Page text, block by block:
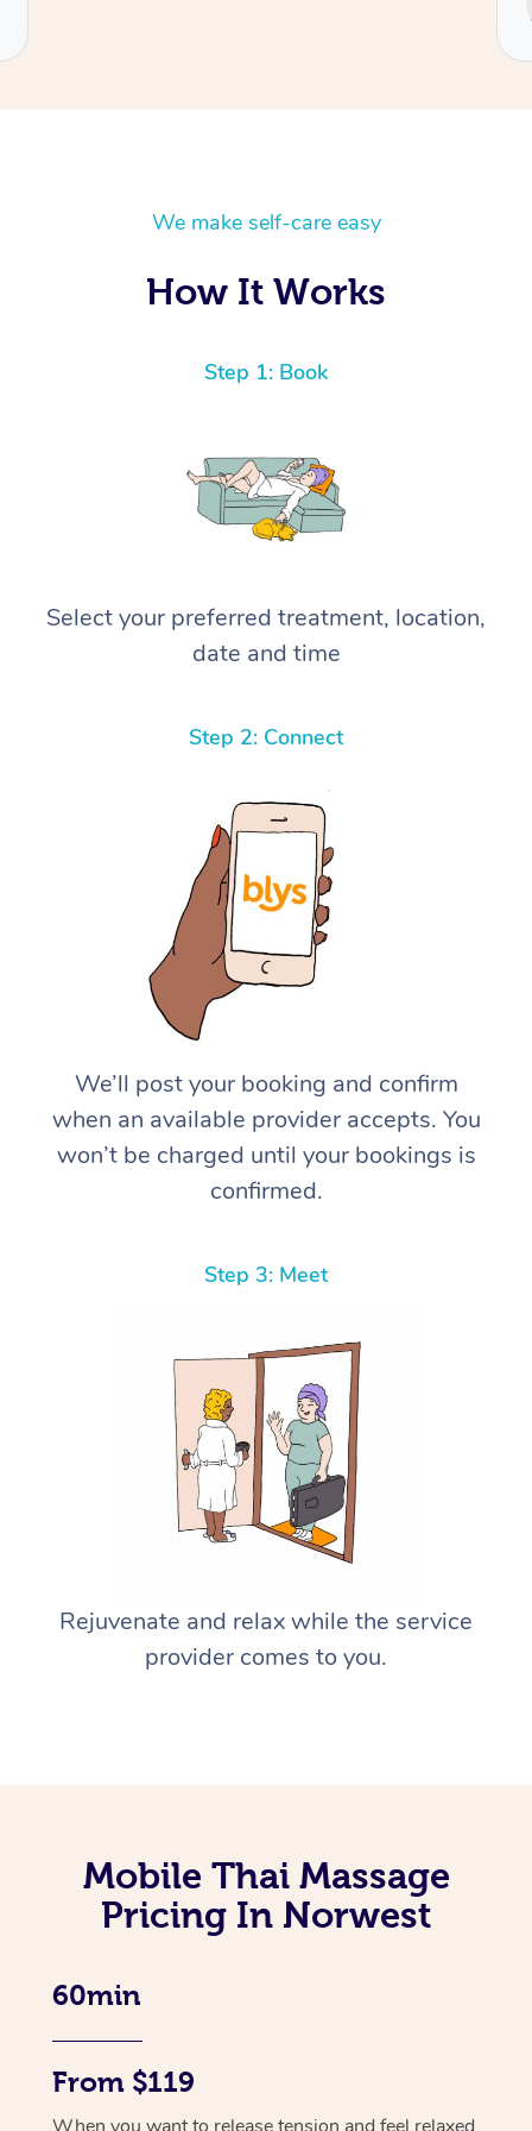
We make self-care easy
How It Works
Step 1: Book
Select your preferred treatment, location,
date and time
Step 2: Connect
We’ll post your booking and confirm
when an available provider accepts. You
won’t be charged until your bookings is
confirmed.
Step 3: Meet
Rejuvenate and relax while the service
provider comes to you.
Mobile Thai Massage
Pricing In Norwest
60min
From $119